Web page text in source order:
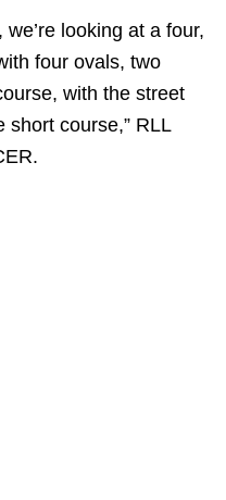
looking at a four,
four ovals, two
with the street
short course,” RLL